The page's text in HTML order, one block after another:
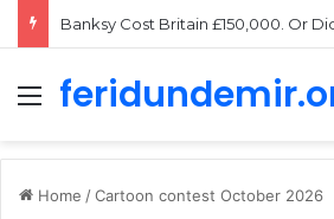
Banksy Cost Britain £150,000. Or
Menu
Home /Cartoon contest October 2026